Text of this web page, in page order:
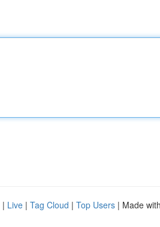
| Live | Tag Cloud | Top Users | Made with